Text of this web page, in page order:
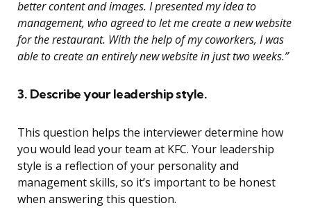
better content and images. I presented my idea to
management, who agreed to let me create a new website
for the restaurant. With the help of my coworkers, I was
able to create an entirely new website in just two weeks.”
3. Describe your leadership style.
This question helps the interviewer determine how
you would lead your team at KFC. Your leadership
style is a reflection of your personality and
management skills, so it’s important to be honest
when answering this question.